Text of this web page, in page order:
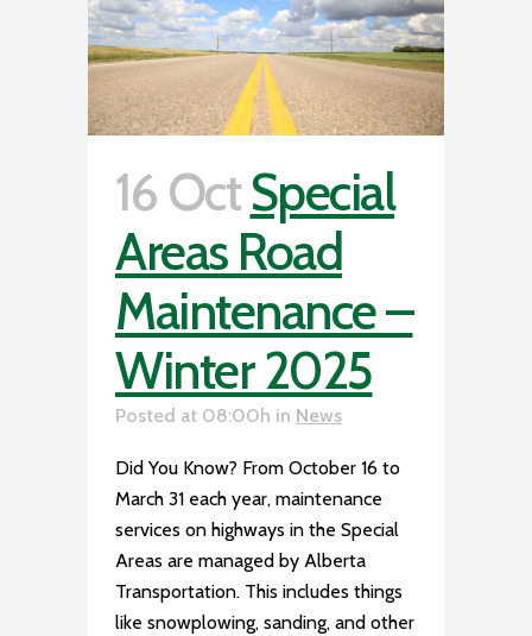
16 Oct Special
Areas Road
Maintenance –
Winter 2025
Posted at 08:00h in News
Did You Know? From October 16 to
March 31 each year, maintenance
services on highways in the Special
Areas are managed by Alberta
Transportation. This includes things
like snowplowing, sanding, and other